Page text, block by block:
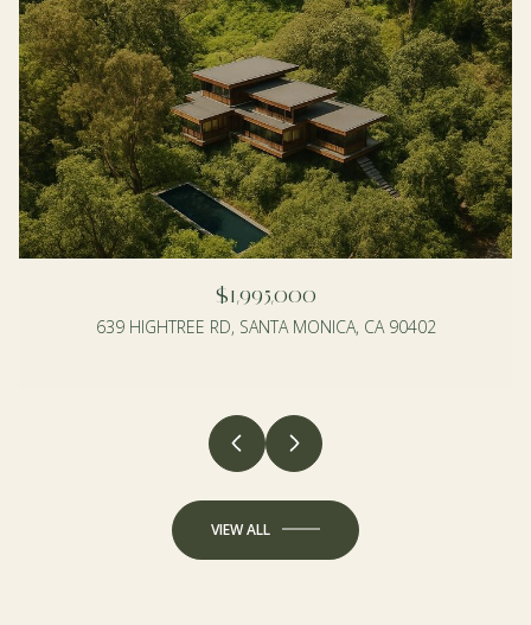
$1,995,000
639 HIGHTREE RD, SANTA MONICA, CA 90402
VIEW ALL